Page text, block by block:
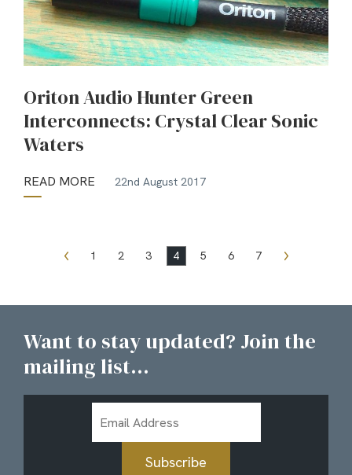
Oriton Audio Hunter Green
Interconnects: Crystal Clear Sonic
Waters
READ MORE 22nd August 2017
1 2 3 4 5 6 7
Want to stay updated? Join the
mailing list...
Address
Subscribe